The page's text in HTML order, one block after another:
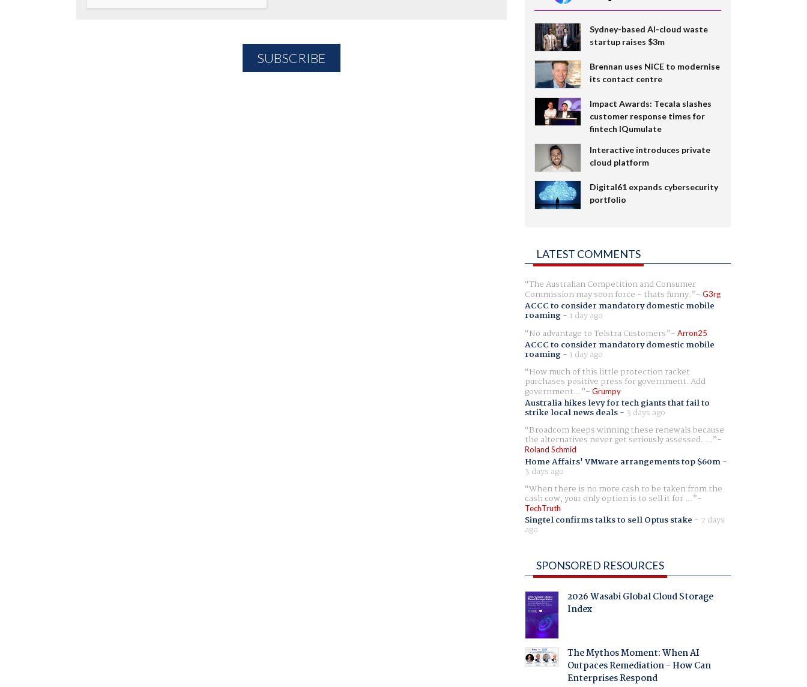
Sydney-based AI-cloud waste
startup raises $3m
Brennan uses NiCE to modernise
its contact centre
Impact Awards: Tecala slashes
customer response times for
fintech IQumulate
Interactive introduces private
cloud platform
Digital61 expands cybersecurity
portfolio
LATEST COMMENTS
The Australian Competition and Consumer
Commission may soon force - thats funny. G3rg
ACCC to consider mandatory domestic mobile
roaming- 1 day ago
No advantage to Telstra Customers
Arron25
ACCC to consider mandatory domestic mobile
roaming- 1 day ago
How much of this little protection racket
purchases positive press for government. Add
government... Grumpy
Australia hikes levy for tech giants that fail to
strike local news deals- 3 days ago
Broadcom keeps winning these renewals because
the alternatives never get seriously assessed. ...
Roland Schmid
Home Affairs' VMware arrangements top $60m-
3 days ago
When there is no more cash to be taken from the
cash cow, your only option is to sell it for ...
TechTruth
Singtel confirms talks to sell Optus stake - 7 days
ago
SPONSORED RESOURCES
2026 Wasabi Global Cloud Storage
Index
The Mythos Moment: When AI
Outpaces Remediation - How Can
Enterprises Respond